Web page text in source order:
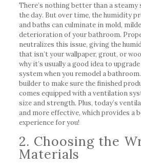
There’s nothing better than a steamy
the day. But over time, the humidity
and baths can culminate in mold,
deterioration of your bathroom.
neutralizes this issue, giving the
that isn’t your wallpaper, grout, or
why it’s usually a good idea to
system when you remodel a
builder to make sure the finished
comes equipped with a ventilation
size and strength. Plus, today’s
and more effective, which provides a
experience for you!
2. Choosing the
Materials